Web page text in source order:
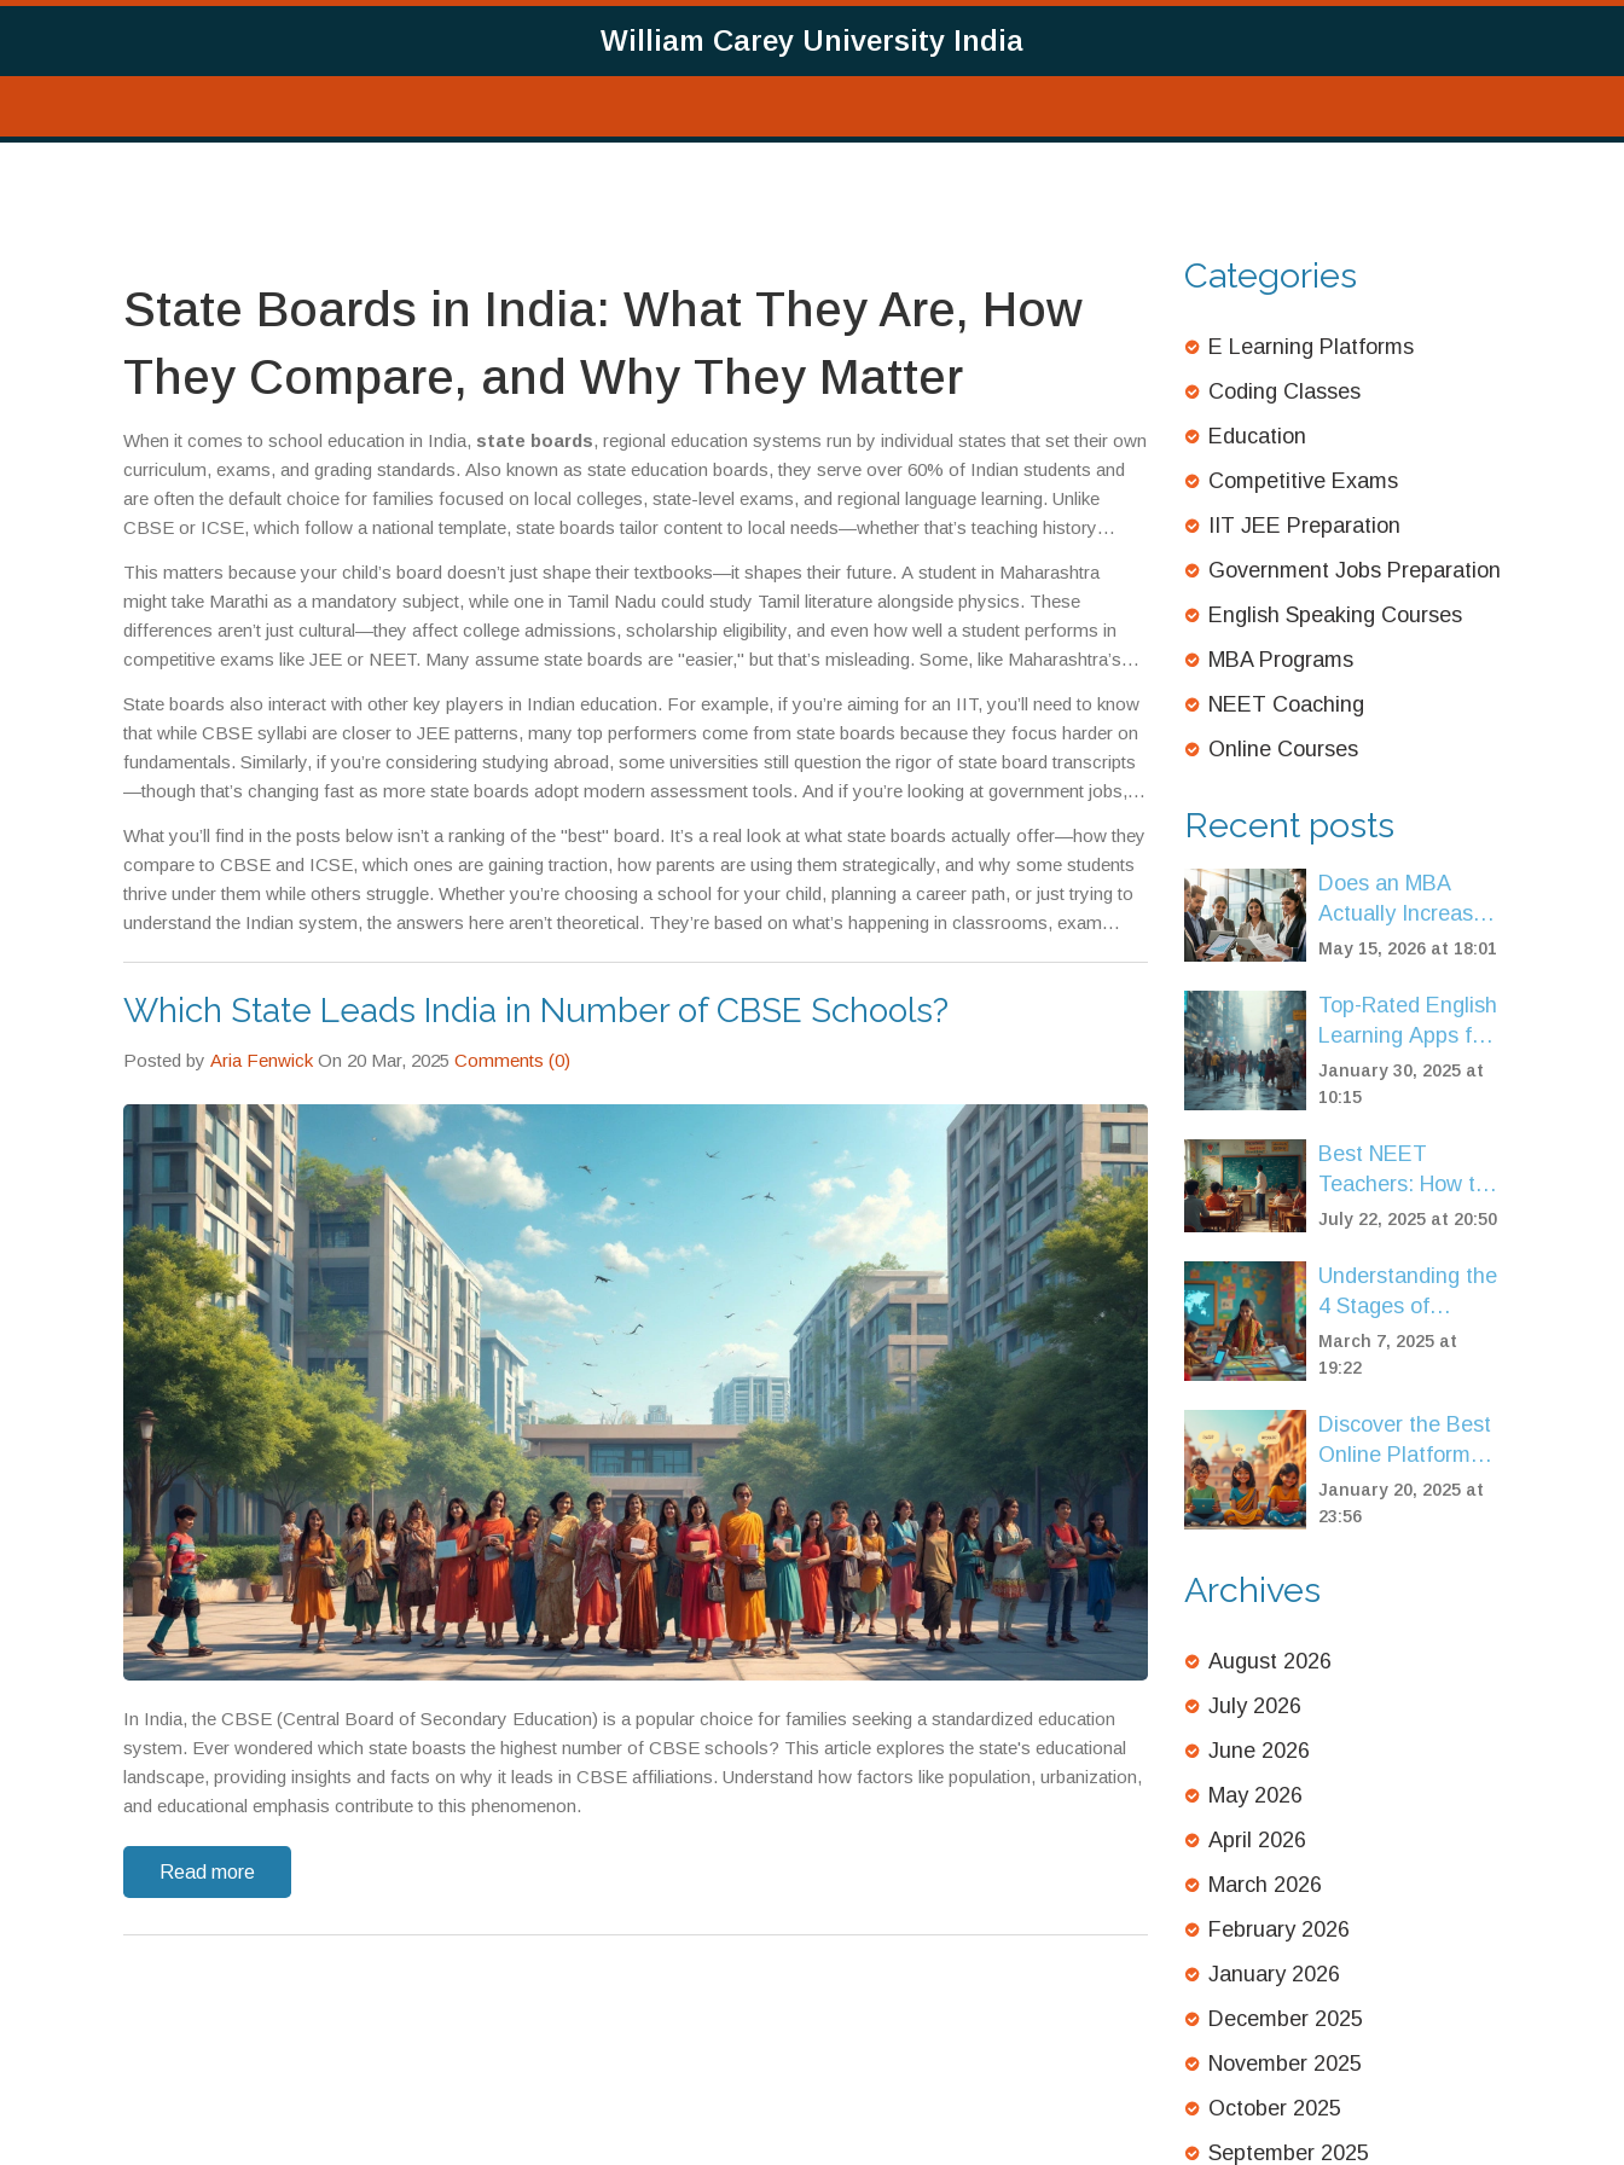
William Carey University India
State Boards in India: What They Are, How
They Compare, and Why They Matter
When it comes to school education in India, state boards, regional education systems run by individual states that set their own
curriculum, exams, and grading standards. Also known as state education boards, they serve over 60% of Indian students and
are often the default choice for families focused on local colleges, state-level exams, and regional language learning. Unlike
CBSE or ICSE, which follow a national template, state boards tailor content to local needs—whether that’s teaching history
patterns.
This matters because your child’s board doesn’t just shape their textbooks—it shapes their future. A student in Maharashtra
might take Marathi as a mandatory subject, while one in Tamil Nadu could study Tamil literature alongside physics. These
differences aren’t just cultural—they affect college admissions, scholarship eligibility, and even how well a student performs in
competitive exams like JEE or NEET. Many assume state boards are "easier," but that’s misleading. Some, like Maharashtra’s
Kerala’s SSLC, are known for strong foundational teaching in math and science. The real question isn’t whether they’re hard or
easy—it’s whether they match your goals.
State boards also interact with other key players in Indian education. For example, if you’re aiming for an IIT, you’ll need to know
that while CBSE syllabi are closer to JEE patterns, many top performers come from state boards because they focus harder on
fundamentals. Similarly, if you’re considering studying abroad, some universities still question the rigor of state board transcripts
—though that’s changing fast as more state boards adopt modern assessment tools. And if you’re looking at government jobs,
not a limitation.
What you’ll find in the posts below isn’t a ranking of the "best" board. It’s a real look at what state boards actually offer—how they
compare to CBSE and ICSE, which ones are gaining traction, how parents are using them strategically, and why some students
thrive under them while others struggle. Whether you’re choosing a school for your child, planning a career path, or just trying to
understand the Indian system, the answers here aren’t theoretical. They’re based on what’s happening in classrooms, exam
Which State Leads India in Number of CBSE Schools?
Posted by Aria Fenwick On 20 Mar, 2025 Comments (0)
In India, the CBSE (Central Board of Secondary Education) is a popular choice for families seeking a standardized education
system. Ever wondered which state boasts the highest number of CBSE schools? This article explores the state's educational
landscape, providing insights and facts on why it leads in CBSE affiliations. Understand how factors like population, urbanization,
and educational emphasis contribute to this phenomenon.
Read more
Categories
E Learning Platforms
Coding Classes
Education
Competitive Exams
IIT JEE Preparation
Government Jobs Preparation
English Speaking Courses
MBA Programs
NEET Coaching
Online Courses
Recent posts
Does an MBA
Actually Increase
Salary? A Data-
ROI in 2026
May 15, 2026 at 18:01
Top-Rated English
Learning Apps for
Fluency in 2025
January 30, 2025 at
10:15
Best NEET
Teachers: How to
Find Your Perfect
Entrance Success
July 22, 2025 at 20:50
Understanding the
4 Stages of
eLearning: A
Roadmap for
March 7, 2025 at
19:22
Discover the Best
Online Platforms
for English
Speaking Courses
January 20, 2025 at
23:56
Archives
August 2026
July 2026
June 2026
May 2026
April 2026
March 2026
February 2026
January 2026
December 2025
November 2025
October 2025
September 2025